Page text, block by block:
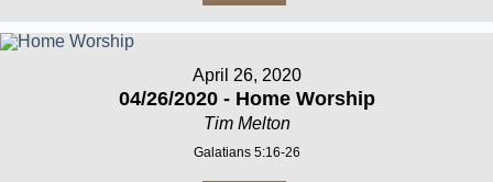
April 26, 2020
04/26/2020 - Home Worship
Tim Melton
Galatians 5:16-26